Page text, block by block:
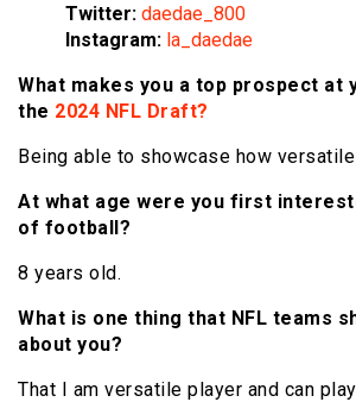
Twitter: daedae_800
Instagram: la_daedae
What makes you a top prospect at
the 2024 NFL Draft?
Being able to showcase how versatile
At what age were you first
of football?
8 years old.
What is one thing that NFL teams
about you?
That I am versatile player and can